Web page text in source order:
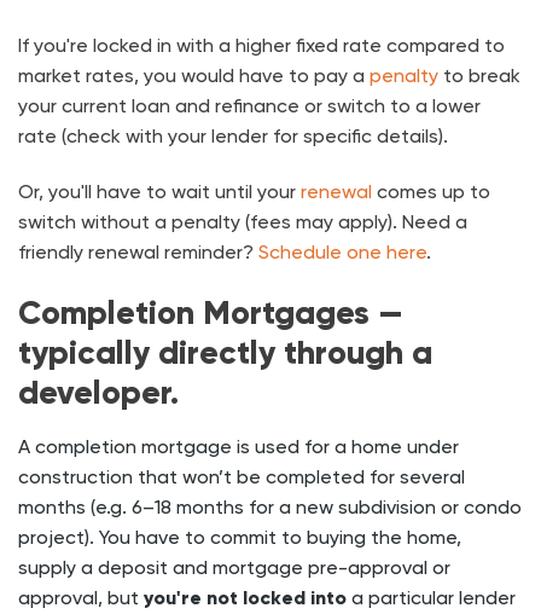
If you're locked in with a higher fixed rate compared to
market rates, you would have to pay a penalty to break
your current loan and refinance or switch to a lower
rate (check with your lender for specific details).
Or, you'll have to wait until your renewal comes up to
switch without a penalty (fees may apply). Need a
friendly renewal reminder? Schedule one here.
Completion Mortgages —
typically directly through a
developer.
A completion mortgage is used for a home under
construction that won’t be completed for several
months (e.g. 6–18 months for a new subdivision or condo
project). You have to commit to buying the home,
supply a deposit and mortgage pre-approval or
approval, but you're not locked into a particular lender